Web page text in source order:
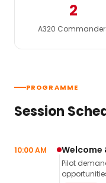
2
A320
PROGRAMME
Session
10:00 AM Welcome
Pilot